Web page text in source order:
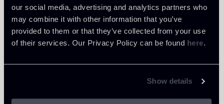
our social media, advertising and analytics partners who
may combine it with other information that you’ve
provided to them or that they’ve collected from your use
of their services. Our Privacy Policy can be found here.
Show details